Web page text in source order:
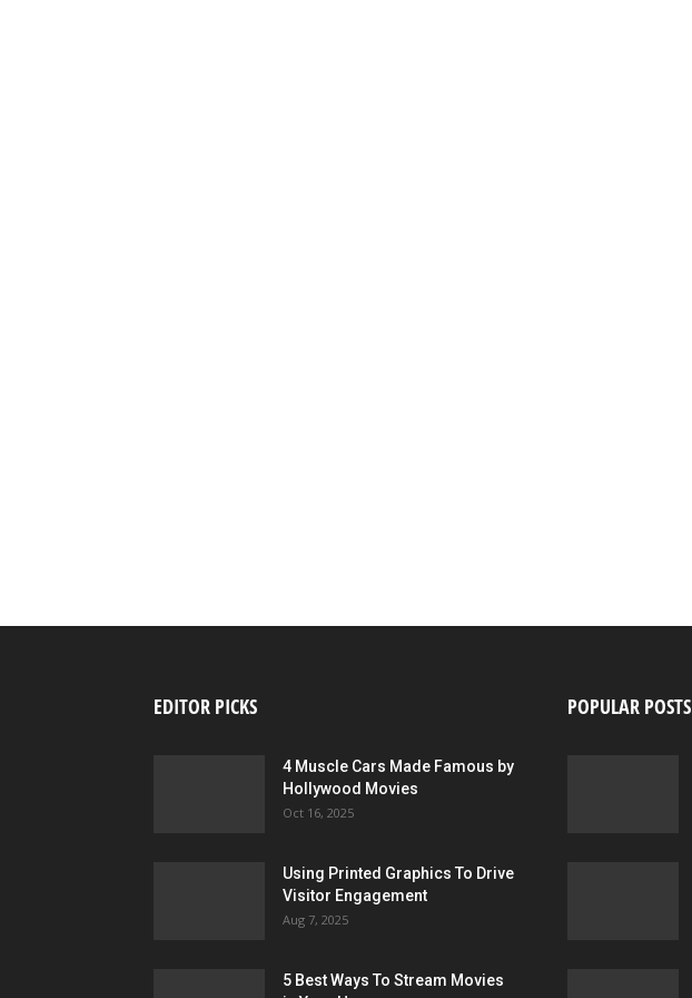
EDITOR PICKS
4 Muscle Cars Made Famous by
Hollywood Movies
Oct 16, 2025
Using Printed Graphics To Drive
Visitor Engagement
Aug 7, 2025
5 Best Ways To Stream Movies
POPULAR POSTS